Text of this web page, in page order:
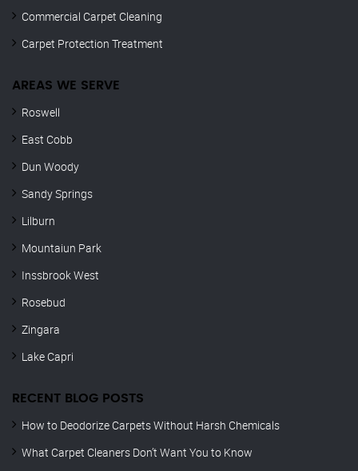
Commercial Carpet Cleaning
Carpet Protection Treatment
AREAS WE SERVE
Roswell
East Cobb
Dun Woody
Sandy Springs
Lilburn
Mountaiun Park
Inssbrook West
Rosebud
Zingara
Lake Capri
RECENT BLOG POSTS
How to Deodorize Carpets Without Harsh Chemicals
What Carpet Cleaners Don’t Want You to Know